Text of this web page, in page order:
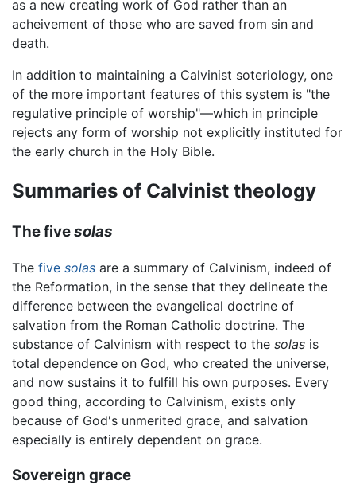
as a new creating work of God rather than an
acheivement of those who are saved from sin and
death.
In addition to maintaining a Calvinist soteriology, one
of the more important features of this system is "the
regulative principle of worship"—which in principle
rejects any form of worship not explicitly instituted for
the early church in the Holy Bible.
Summaries of Calvinist theology
The fivesolas
The five solas are a summary of Calvinism, indeed of
the Reformation, in the sense that they delineate the
difference between the evangelical doctrine of
salvation from the Roman Catholic doctrine. The
substance of Calvinism with respect to the solas is
total dependence on God, who created the universe,
and now sustains it to fulfill his own purposes. Every
good thing, according to Calvinism, exists only
because of God's unmerited grace, and salvation
especially is entirely dependent on grace.
Sovereign grace